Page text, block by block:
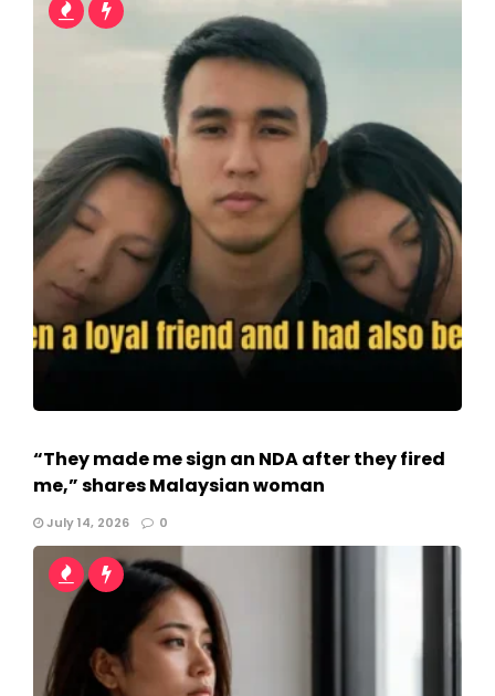
“They made me sign an NDA after they fired
me,” shares Malaysian woman
July 14, 2026 0